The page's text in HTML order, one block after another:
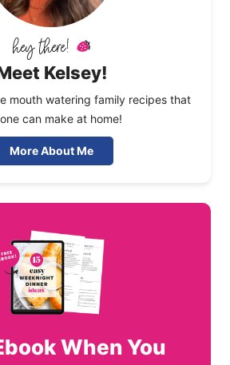
Kelsey!
mouth watering family recipes that
can make at home!
More About Me
When You